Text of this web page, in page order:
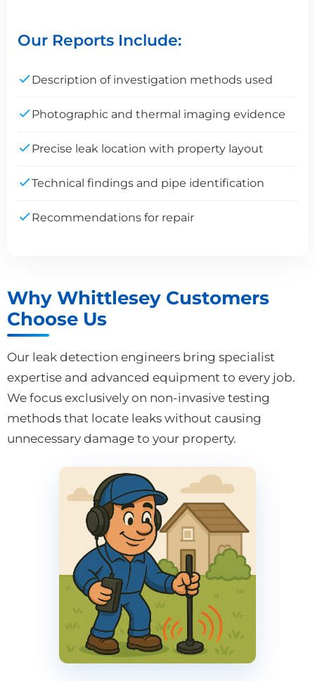
Our Reports Include:
Description of investigation methods used
Photographic and thermal imaging evidence
Precise leak location with property layout
Technical findings and pipe identification
Recommendations for repair
Why Whittlesey Customers
Choose Us
Our leak detection engineers bring specialist
expertise and advanced equipment to every job.
We focus exclusively on non-invasive testing
methods that locate leaks without causing
unnecessary damage to your property.